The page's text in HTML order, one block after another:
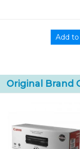
Original Brand